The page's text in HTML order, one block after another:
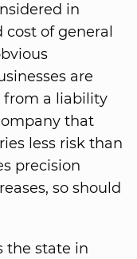
in
of general
are
from a liability
that
less risk than
precision
so should
the state in